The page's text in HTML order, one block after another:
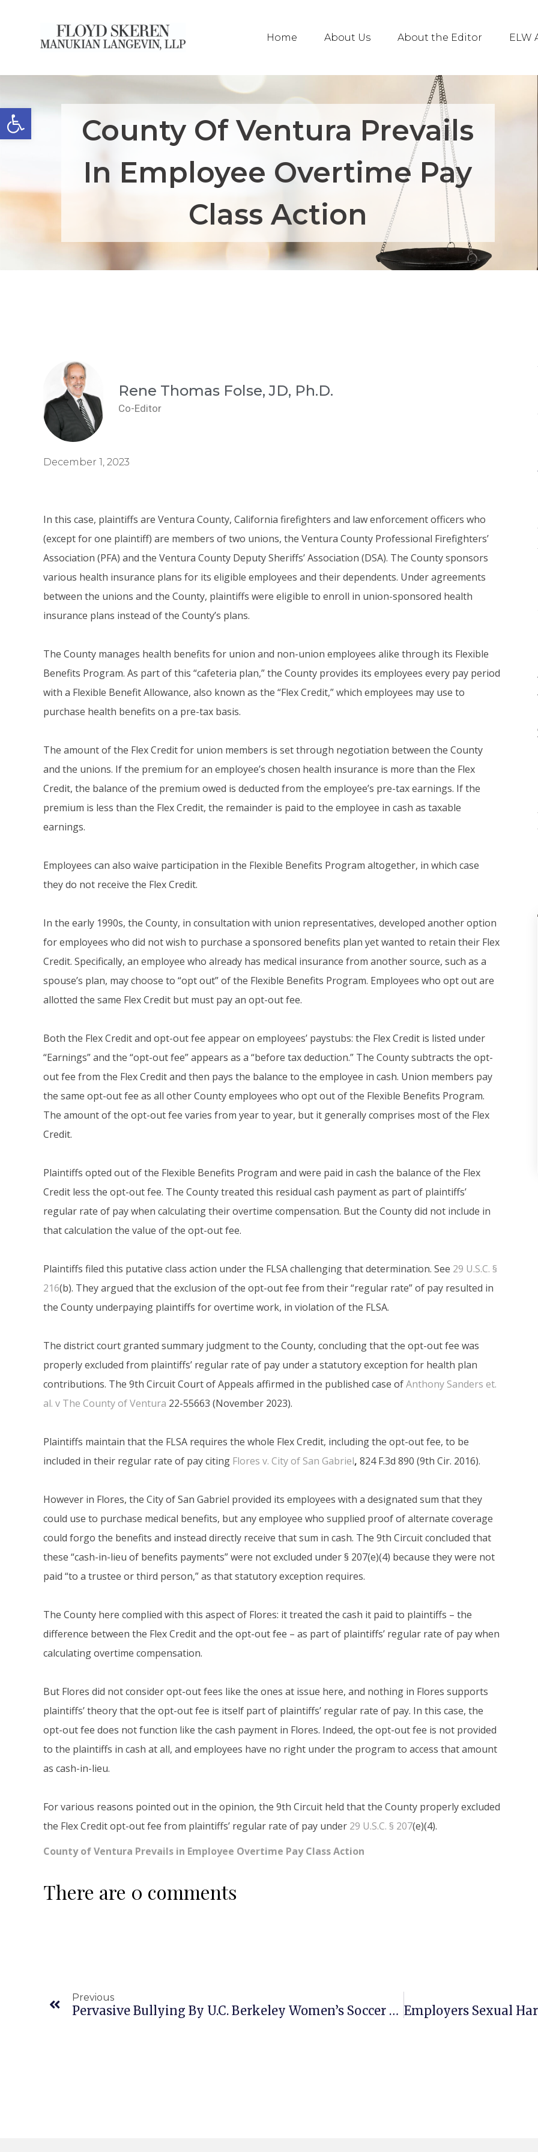
Open toolbar
Home About Us About the Editor ELW
County Of Ventura Prevails
In Employee Overtime Pay
Class Action
Rene Thomas Folse, JD, Ph.D.
Co-Editor
December 1, 2023
In this case, plaintiffs are Ventura County, California firefighters and law enforcement officers who
(except for one plaintiff) are members of two unions, the Ventura County Professional Firefighters’
Association (PFA) and the Ventura County Deputy Sheriffs’ Association (DSA). The County sponsors
various health insurance plans for its eligible employees and their dependents. Under agreements
between the unions and the County, plaintiffs were eligible to enroll in union-sponsored health
insurance plans instead of the County’s plans.
The County manages health benefits for union and non-union employees alike through its Flexible
Benefits Program. As part of this “cafeteria plan,” the County provides its employees every pay period
with a Flexible Benefit Allowance, also known as the “Flex Credit,” which employees may use to
purchase health benefits on a pre-tax basis.
The amount of the Flex Credit for union members is set through negotiation between the County
and the unions. If the premium for an employee’s chosen health insurance is more than the Flex
Credit, the balance of the premium owed is deducted from the employee’s pre-tax earnings. If the
premium is less than the Flex Credit, the remainder is paid to the employee in cash as taxable
earnings.
Employees can also waive participation in the Flexible Benefits Program altogether, in which case
they do not receive the Flex Credit.
In the early 1990s, the County, in consultation with union representatives, developed another option
for employees who did not wish to purchase a sponsored benefits plan yet wanted to retain their Flex
Credit. Specifically, an employee who already has medical insurance from another source, such as a
spouse’s plan, may choose to “opt out” of the Flexible Benefits Program. Employees who opt out are
allotted the same Flex Credit but must pay an opt-out fee.
Both the Flex Credit and opt-out fee appear on employees’ paystubs: the Flex Credit is listed under
“Earnings” and the “opt-out fee” appears as a “before tax deduction.” The County subtracts the opt-
out fee from the Flex Credit and then pays the balance to the employee in cash. Union members pay
the same opt-out fee as all other County employees who opt out of the Flexible Benefits Program.
The amount of the opt-out fee varies from year to year, but it generally comprises most of the Flex
Credit.
Plaintiffs opted out of the Flexible Benefits Program and were paid in cash the balance of the Flex
Credit less the opt-out fee. The County treated this residual cash payment as part of plaintiffs’
regular rate of pay when calculating their overtime compensation. But the County did not include in
that calculation the value of the opt-out fee.
Plaintiffs filed this putative class action under the FLSA challenging that determination. See 29 U.S.C. §
216(b). They argued that the exclusion of the opt-out fee from their “regular rate” of pay resulted in
the County underpaying plaintiffs for overtime work, in violation of the FLSA.
The district court granted summary judgment to the County, concluding that the opt-out fee was
properly excluded from plaintiffs’ regular rate of pay under a statutory exception for health plan
contributions. The 9th Circuit Court of Appeals affirmed in the published case ofAnthony Sanders et.
al. v The County of Ventura 22-55663 (November 2023).
Plaintiffs maintain that the FLSA requires the whole Flex Credit, including the opt-out fee, to be
included in their regular rate of pay citing Flores v. City of San Gabriel, 824 F.3d 890 (9th Cir. 2016).
However in Flores, the City of San Gabriel provided its employees with a designated sum that they
could use to purchase medical benefits, but any employee who supplied proof of alternate coverage
could forgo the benefits and instead directly receive that sum in cash. The 9th Circuit concluded that
these “cash-in-lieu of benefits payments” were not excluded under § 207(e)(4) because they were not
paid “to a trustee or third person,” as that statutory exception requires.
The County here complied with this aspect of Flores: it treated the cash it paid to plaintiffs – the
difference between the Flex Credit and the opt-out fee – as part of plaintiffs’ regular rate of pay when
calculating overtime compensation.
But Flores did not consider opt-out fees like the ones at issue here, and nothing in Flores supports
plaintiffs’ theory that the opt-out fee is itself part of plaintiffs’ regular rate of pay. In this case, the
opt-out fee does not function like the cash payment in Flores. Indeed, the opt-out fee is not provided
to the plaintiffs in cash at all, and employees have no right under the program to access that amount
as cash-in-lieu.
For various reasons pointed out in the opinion, the 9th Circuit held that the County properly excluded
the Flex Credit opt-out fee from plaintiffs’ regular rate of pay under 29 U.S.C. § 207(e)(4).
County of Ventura Prevails in Employee Overtime Pay Class Action
There are 0 comments
Previous
Pervasive Bullying By U.C. Berkeley Women’s Soccer Coach Violates Unruh Act